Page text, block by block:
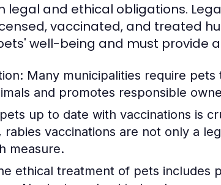
legal and ethical obligations.
vaccinated, and treated
well-being and must provide
Many municipalities require
and promotes responsible
up to date with vaccinations is
rabies vaccinations are not only a
measure.
ethical treatment of pets includes